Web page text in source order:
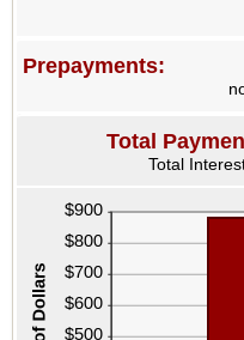
Prepayments:
Total
Total